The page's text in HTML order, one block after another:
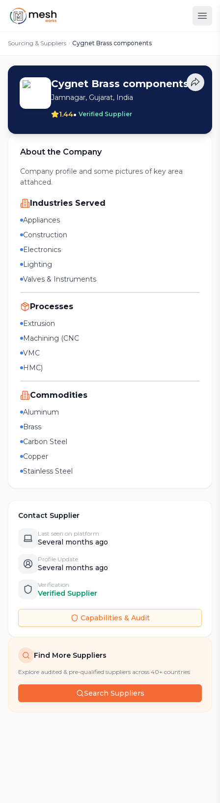
Sourcing & Suppliers Cygnet Brass components
Cygnet Brass components
Jamnagar, Gujarat, India
1.44• Verified Supplier
About the Company
Company profile and some pictures of key area
attahced.
Industries Served
Appliances
Construction
Electronics
Lighting
Valves & Instruments
Processes
Extrusion
Machining (CNC
VMC
HMC)
Commodities
Aluminum
Brass
Carbon Steel
Copper
Stainless Steel
Contact Supplier
Last seen on platform
Several months ago
Profile Update
Several months ago
Verification
Verified Supplier
Capabilities & Audit
Find More Suppliers
Explore audited & pre-qualified suppliers across 40+ countries
Search Suppliers